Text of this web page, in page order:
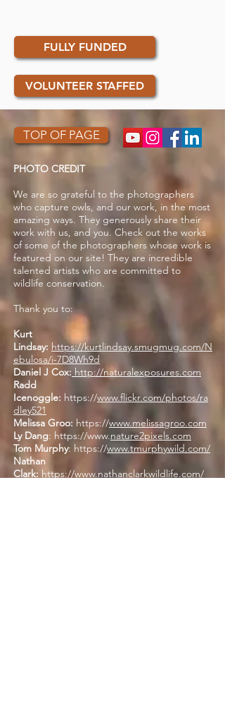
FULLY FUNDED
VOLUNTEER STAFFED
TOP OF PAGE
PHOTO CREDIT
We are so grateful to the photographers
who capture owls, and our work, in the most
amazing ways. They generously share their
work with us, and you. Check out the works
of some of the photographers whose work is
featured on our site! They are incredible
talented artists who are committed to
wildlife conservation.
Thank you to:
Kurt
Lindsay: https://kurtlindsay.smugmug.com/N
ebulosa/i-7D8Wh9d
Daniel J Cox: http://naturalexposures.com
Radd
Icenoggle: https://www.flickr.com/photos/ra
dley521
Melissa Groo: https://www.melissagroo.com
Ly Dang: https://www.nature2pixels.com
Tom Murphy: https://www.tmurphywild.com/
Nathan
Clark: https://www.nathanclarkwildlife.com/